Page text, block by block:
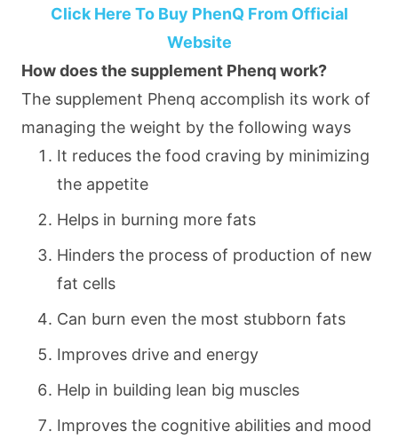
Click Here To Buy PhenQ From Official
Website
How does the supplement Phenq work?
The supplement Phenq accomplish its work of
managing the weight by the following ways
It reduces the food craving by minimizing
the appetite
Helps in burning more fats
Hinders the process of production of new
fat cells
Can burn even the most stubborn fats
Improves drive and energy
Help in building lean big muscles
Improves the cognitive abilities and mood